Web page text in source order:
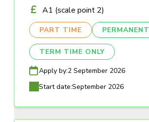
A1 (scale point 2)
PART TIME PERMANENT
TERM TIME ONLY
Apply by:2 September 2026
Start date:September 2026